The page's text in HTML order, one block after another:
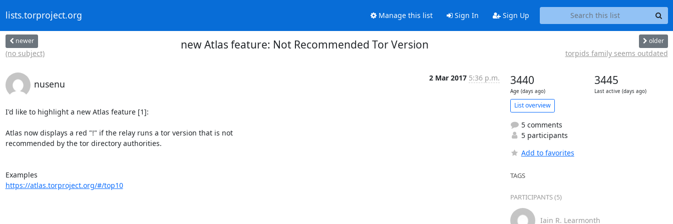
lists.torproject.org Manage this list Sign In Sign Up
newer
(no subject)
new Atlas feature: Not Recommended Tor Version older
torpids family seems outdated
nusenu
2 Mar 2017 5:36 p.m.
I'd like to highlight a new Atlas feature [1]:
Atlas now displays a red "!" if the relay runs a tor version that is not
recommended by the tor directory authorities.
https://atlas.torproject.org/#/top10
3440
Age (days ago)
3445
Last active (days ago)
List overview
5 comments
5 participants
Add to favorites
TAGS
PARTICIPANTS (5)
Iain R. Learmonth